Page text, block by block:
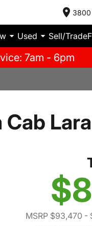
3800
Used Sell/Trade
7am - 6pm
MSRP $93,470 -